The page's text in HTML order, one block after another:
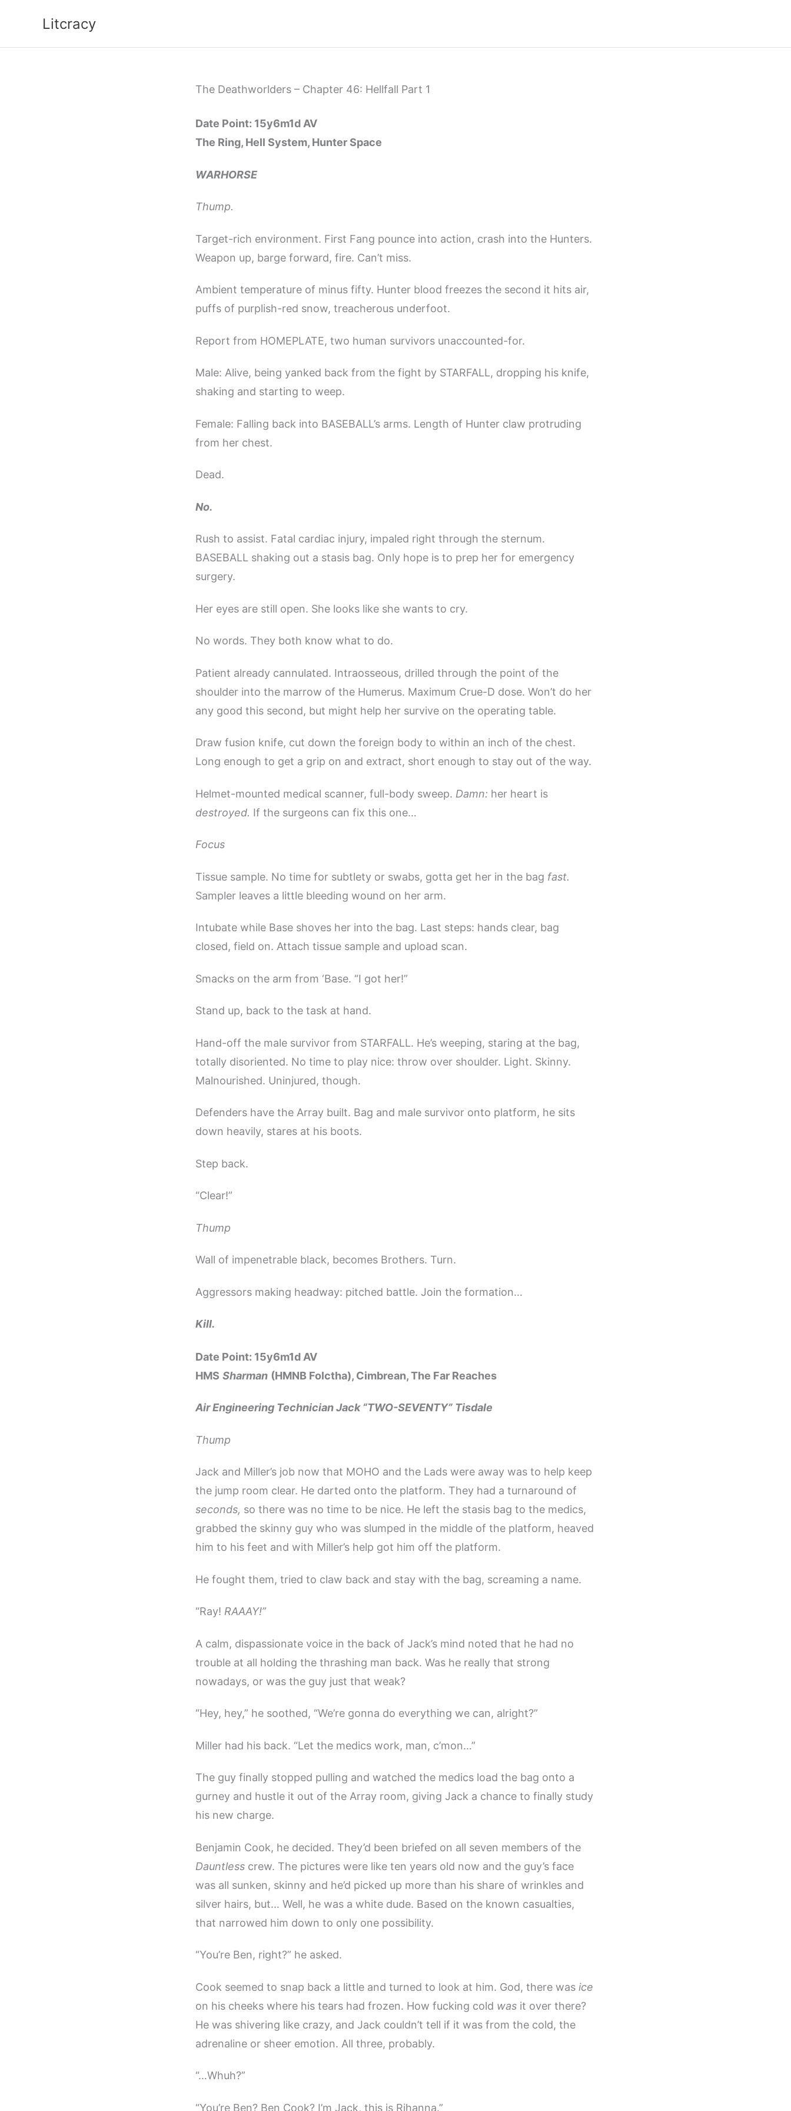
content
Litcracy
The Deathworlders – Chapter 46: Hellfall Part 1
Date Point: 15y6m1d AV
The Ring, Hell System, Hunter Space
WARHORSE
Thump.
Target-rich environment. First Fang pounce into action, crash into the Hunters.
Weapon up, barge forward, fire. Can’t miss.
Ambient temperature of minus fifty. Hunter blood freezes the second it hits air,
puffs of purplish-red snow, treacherous underfoot.
Report from HOMEPLATE, two human survivors unaccounted-for.
Male: Alive, being yanked back from the fight by STARFALL, dropping his knife,
shaking and starting to weep.
Female: Falling back into BASEBALL’s arms. Length of Hunter claw protruding
from her chest.
Dead.
No.
Rush to assist. Fatal cardiac injury, impaled right through the sternum.
BASEBALL shaking out a stasis bag. Only hope is to prep her for emergency
surgery.
Her eyes are still open. She looks like she wants to cry.
No words. They both know what to do.
Patient already cannulated. Intraosseous, drilled through the point of the
shoulder into the marrow of the Humerus. Maximum Crue-D dose. Won’t do her
any good this second, but might help her survive on the operating table.
Draw fusion knife, cut down the foreign body to within an inch of the chest.
Long enough to get a grip on and extract, short enough to stay out of the way.
Helmet-mounted medical scanner, full-body sweep. Damn: her heart is
destroyed. If the surgeons can fix this one…
Focus
Tissue sample. No time for subtlety or swabs, gotta get her in the bag fast.
Sampler leaves a little bleeding wound on her arm.
Intubate while Base shoves her into the bag. Last steps: hands clear, bag
closed, field on. Attach tissue sample and upload scan.
Smacks on the arm from ‘Base. “I got her!”
Stand up, back to the task at hand.
Hand-off the male survivor from STARFALL. He’s weeping, staring at the bag,
totally disoriented. No time to play nice: throw over shoulder. Light. Skinny.
Malnourished. Uninjured, though.
Defenders have the Array built. Bag and male survivor onto platform, he sits
down heavily, stares at his boots.
Step back.
“Clear!”
Thump
Wall of impenetrable black, becomes Brothers. Turn.
Aggressors making headway: pitched battle. Join the formation…
Kill.
Date Point: 15y6m1d AV
HMS Sharman (HMNB Folctha), Cimbrean, The Far Reaches
Air Engineering Technician Jack “TWO-SEVENTY” Tisdale
Thump
Jack and Miller’s job now that MOHO and the Lads were away was to help keep
the jump room clear. He darted onto the platform. They had a turnaround of
seconds, so there was no time to be nice. He left the stasis bag to the medics,
grabbed the skinny guy who was slumped in the middle of the platform, heaved
him to his feet and with Miller’s help got him off the platform.
He fought them, tried to claw back and stay with the bag, screaming a name.
“Ray! RAAAY!”
A calm, dispassionate voice in the back of Jack’s mind noted that he had no
trouble at all holding the thrashing man back. Was he really that strong
nowadays, or was the guy just that weak?
“Hey, hey,” he soothed, “We’re gonna do everything we can, alright?”
Miller had his back. “Let the medics work, man, c’mon…”
The guy finally stopped pulling and watched the medics load the bag onto a
gurney and hustle it out of the Array room, giving Jack a chance to finally study
his new charge.
Benjamin Cook, he decided. They’d been briefed on all seven members of the
Dauntless crew. The pictures were like ten years old now and the guy’s face
was all sunken, skinny and he’d picked up more than his share of wrinkles and
silver hairs, but… Well, he was a white dude. Based on the known casualties,
that narrowed him down to only one possibility.
“You’re Ben, right?” he asked.
Cook seemed to snap back a little and turned to look at him. God, there was ice
on his cheeks where his tears had frozen. How fucking cold was it over there?
He was shivering like crazy, and Jack couldn’t tell if it was from the cold, the
adrenaline or sheer emotion. All three, probably.
“…Whuh?”
“You’re Ben? Ben Cook? I’m Jack, this is Rihanna.”